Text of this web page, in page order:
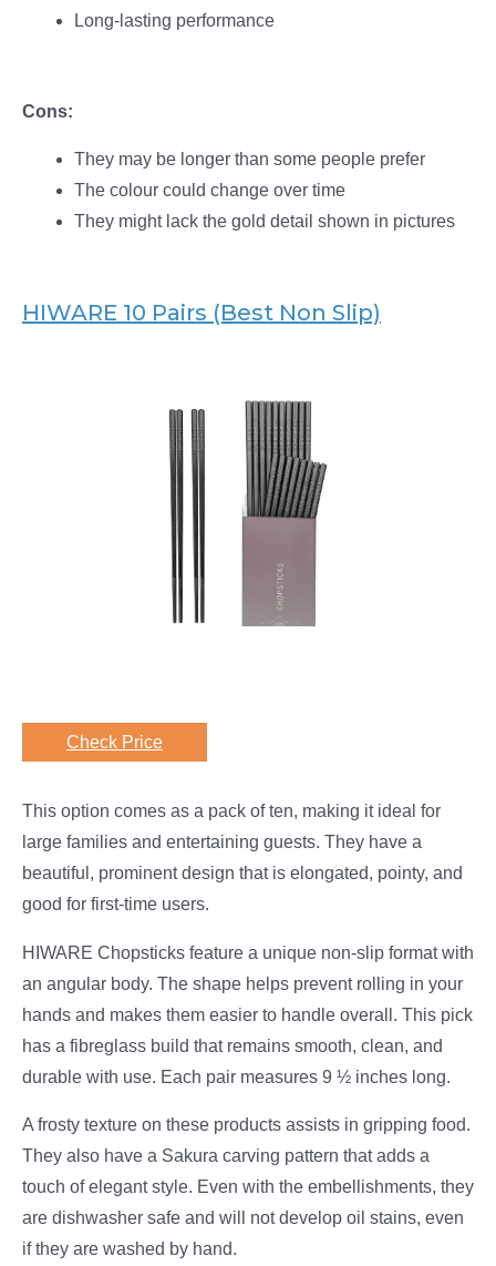
Long-lasting performance
Cons:
They may be longer than some people prefer
The colour could change over time
They might lack the gold detail shown in pictures
HIWARE 10 Pairs (Best Non Slip)
Check Price
This option comes as a pack of ten, making it ideal for
large families and entertaining guests. They have a
beautiful, prominent design that is elongated, pointy, and
good for first-time users.
HIWARE Chopsticks feature a unique non-slip format with
an angular body. The shape helps prevent rolling in your
hands and makes them easier to handle overall. This pick
has a fibreglass build that remains smooth, clean, and
durable with use. Each pair measures 9 ½ inches long.
A frosty texture on these products assists in gripping food.
They also have a Sakura carving pattern that adds a
touch of elegant style. Even with the embellishments, they
are dishwasher safe and will not develop oil stains, even
if they are washed by hand.